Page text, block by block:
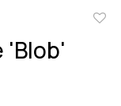
'Blob'